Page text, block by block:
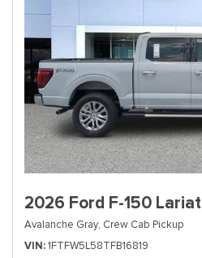
2026 Ford F-150 Lariat
Avalanche Gray, Crew Cab Pickup
VIN 1FTFW5L58TFB16819